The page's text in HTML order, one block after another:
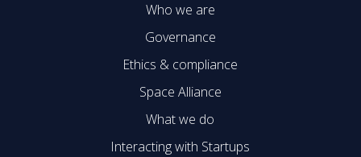
Who we are
Governance
Ethics & compliance
Space Alliance
What we do
Interacting with Startups